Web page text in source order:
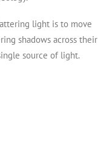
light is to move
shadows across their
source of light.